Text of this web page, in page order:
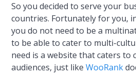
So you decided to serve your
countries. Fortunately for you,
you do not need to be a
to be able to cater to multi-
need is a website that caters to
audiences, just likeWooRank